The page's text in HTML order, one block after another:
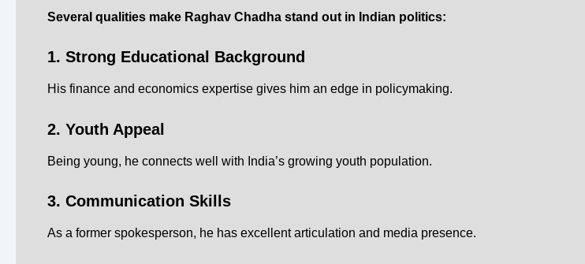
Several qualities make Raghav Chadha stand out in Indian politics:
1. Strong Educational Background
His finance and economics expertise gives him an edge in policymaking.
2. Youth Appeal
Being young, he connects well with India’s growing youth population.
3. Communication Skills
As a former spokesperson, he has excellent articulation and media presence.